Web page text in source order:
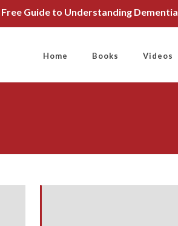
Free Guide to Understanding Dementia
Home Books Videos